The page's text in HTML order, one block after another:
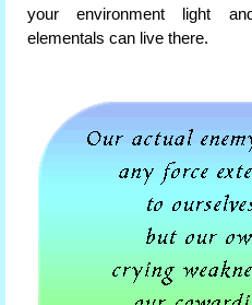
your environment light
elementals can live there.